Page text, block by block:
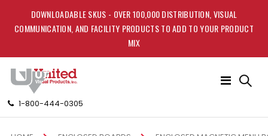
DOWNLOADABLE SKUS - OVER 100,000 DISTRIBUTION, VISUAL
COMMUNICATION, AND FACILITY PRODUCTS TO ADD TO YOUR PRODUCT
MIX
1-800-444-0305
Toggle